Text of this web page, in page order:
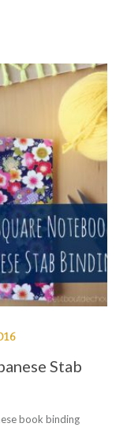
Stab
book binding